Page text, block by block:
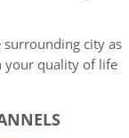
surrounding city as
your quality of life